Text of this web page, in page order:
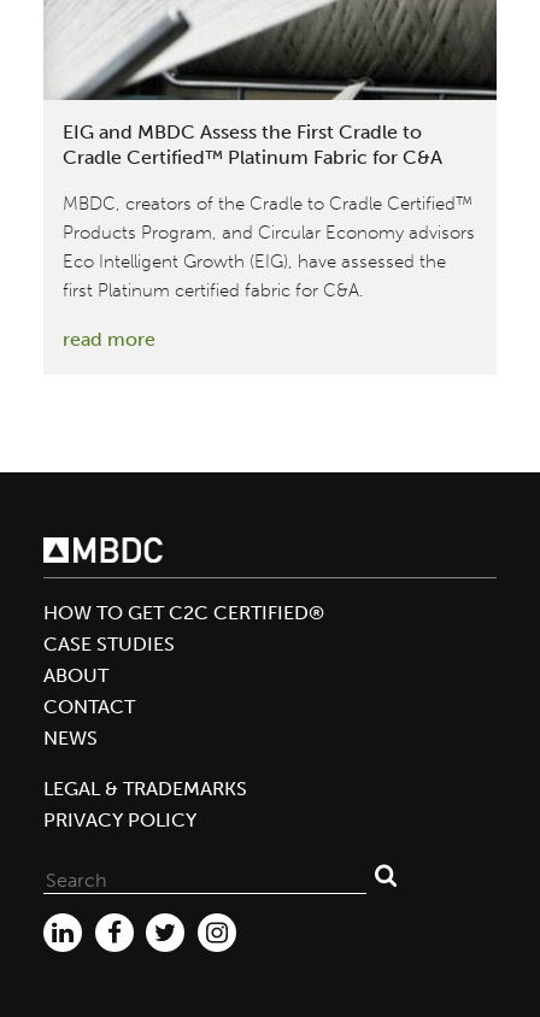
Certificate
EIG and MBDC Assess the First Cradle to
Cradle Certified™ Platinum Fabric for C&A
MBDC, creators of the Cradle to Cradle Certified™
Products Program, and Circular Economy advisors
Eco Intelligent Growth (EIG), have assessed the
first Platinum certified fabric for C&A.
read more:
Cradle
Cradle
Certified™
C&A
HOW TO GET C2C CERTIFIED®
CASE STUDIES
ABOUT
CONTACT
NEWS
LEGAL & TRADEMARKS
PRIVACY POLICY
for: